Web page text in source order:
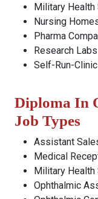
Military Health
Nursing
Pharma
Research Labs
Self-Run-
Diploma In
Job Types
Assistant
Medical
Military Health
Ophthalmic